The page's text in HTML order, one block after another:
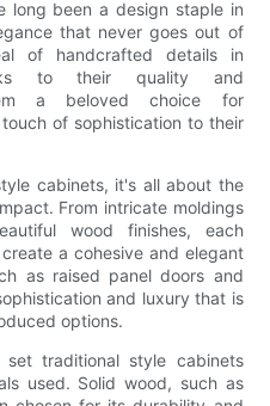
long been a design staple in
that never goes out of
of handcrafted details in
to their quality and
a beloved choice for
of sophistication to their
cabinets, it's all about the
From intricate moldings
wood finishes, each
a cohesive and elegant
as raised panel doors and
and luxury that is
options.
traditional style cabinets
used. Solid wood, such as